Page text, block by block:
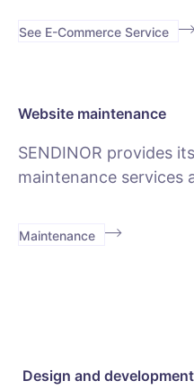
See E-Commerce Service
Website maintenance
SENDINOR provides
maintenance services
Maintenance
Design and development